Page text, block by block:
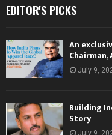
EDITOR'S PICKS
An
Chairman,
July 9,
Building
Story
July 9,